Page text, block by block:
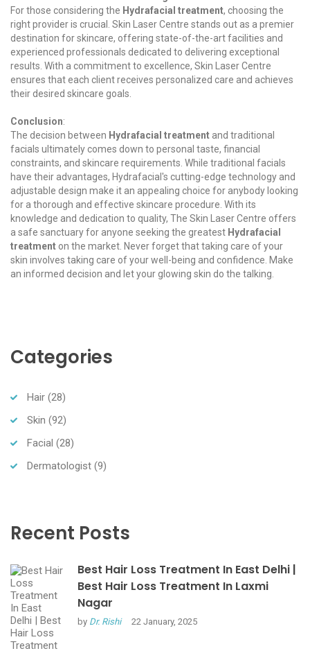
For those considering the Hydrafacial treatment, choosing the
right provider is crucial. Skin Laser Centre stands out as a premier
destination for skincare, offering state-of-the-art facilities and
experienced professionals dedicated to delivering exceptional
results. With a commitment to excellence, Skin Laser Centre
ensures that each client receives personalized care and achieves
their desired skincare goals.
Conclusion:
The decision between Hydrafacial treatment and traditional
facials ultimately comes down to personal taste, financial
constraints, and skincare requirements. While traditional facials
have their advantages, Hydrafacial's cutting-edge technology and
adjustable design make it an appealing choice for anybody looking
for a thorough and effective skincare procedure. With its
knowledge and dedication to quality, The Skin Laser Centre offers
a safe sanctuary for anyone seeking the greatest Hydrafacial
treatment on the market. Never forget that taking care of your
skin involves taking care of your well-being and confidence. Make
an informed decision and let your glowing skin do the talking.
Categories
Hair (28)
Skin (92)
Facial (28)
Dermatologist (9)
Recent Posts
Best Hair Loss Treatment In East Delhi |
Best Hair Loss Treatment In Laxmi
Nagar
by Dr. Rishi 22 January, 2025